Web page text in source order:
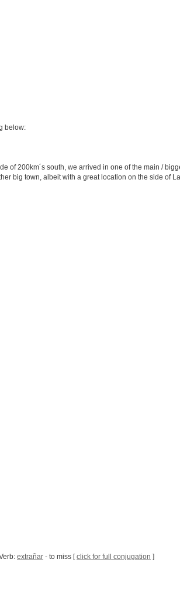
below:
of 200km´s south, we arrived in one of the main /
big town, albeit with a great location on the side of
extrañar - to miss [click for full conjugation ]